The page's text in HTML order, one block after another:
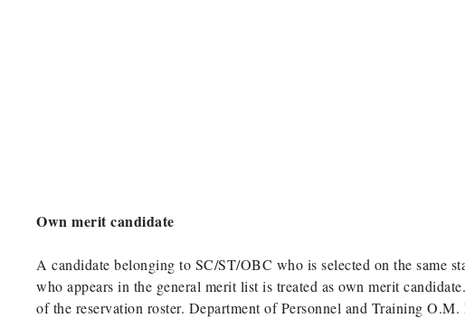
Own merit candidate
A candidate belonging to SC/ST/OBC who is selected on the same
who appears in the general merit list is treated as own merit
of the reservation roster. Department of Personnel and Training